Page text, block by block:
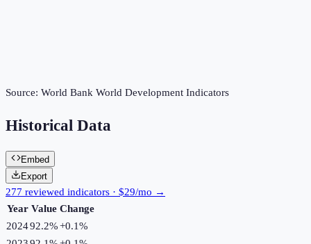
Source: World Bank World Development Indicators
Historical Data
Embed
Export
277 reviewed indicators · $29/mo →
Year Value Change
202492.2%+0.1%